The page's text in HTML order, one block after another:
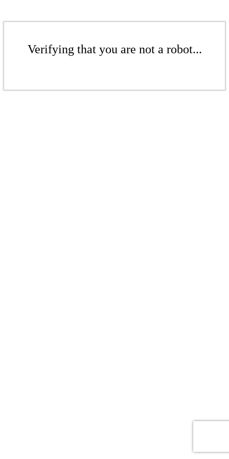
Verifying that you are not a robot...